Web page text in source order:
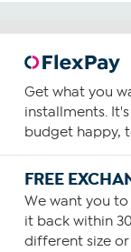
Get what you
installments.
budget happy,
FREE
We want you
it back within
different size